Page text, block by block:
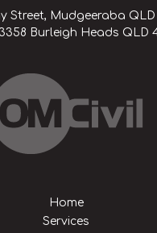
Street, Mudgeeraba QLD
Burleigh Heads QLD
Home
Services